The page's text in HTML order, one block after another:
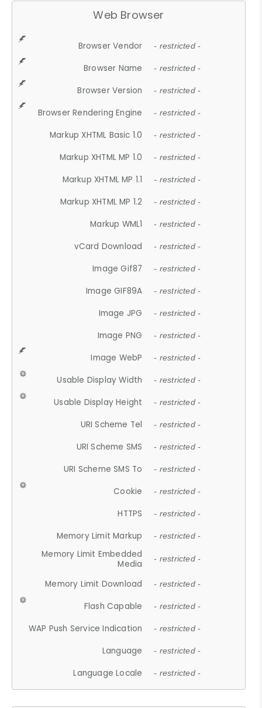
Web Browser
Browser Vendor - restricted -
Browser Name - restricted -
Browser Version - restricted -
Browser Rendering Engine - restricted -
Markup XHTML Basic 1.0 - restricted -
Markup XHTML MP 1.0 - restricted -
Markup XHTML MP 1.1 - restricted -
Markup XHTML MP 1.2 - restricted -
Markup WML1 - restricted -
vCard Download - restricted -
Image Gif87 - restricted -
Image GIF89A - restricted -
Image JPG - restricted -
Image PNG - restricted -
Image WebP - restricted -
Usable Display Width - restricted -
Usable Display Height - restricted -
URI Scheme Tel - restricted -
URI Scheme SMS - restricted -
URI Scheme SMS To - restricted -
Cookie - restricted -
HTTPS - restricted -
Memory Limit Markup - restricted -
Memory Limit Embedded
Media
- restricted -
Memory Limit Download - restricted -
Flash Capable - restricted -
WAP Push Service Indication - restricted -
Language - restricted -
Language Locale - restricted -